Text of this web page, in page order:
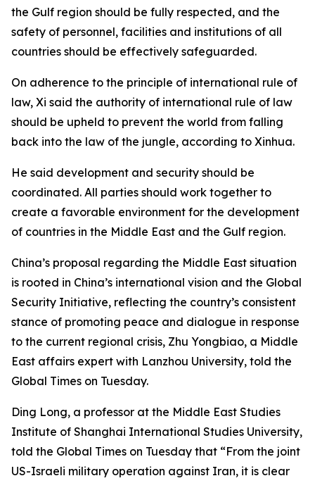
the Gulf region should be fully respected, and the
safety of personnel, facilities and institutions of all
countries should be effectively safeguarded.
On adherence to the principle of international rule of
law, Xi said the authority of international rule of law
should be upheld to prevent the world from falling
back into the law of the jungle, according to Xinhua.
He said development and security should be
coordinated. All parties should work together to
create a favorable environment for the development
of countries in the Middle East and the Gulf region.
China’s proposal regarding the Middle East situation
is rooted in China’s international vision and the Global
Security Initiative, reflecting the country’s consistent
stance of promoting peace and dialogue in response
to the current regional crisis, Zhu Yongbiao, a Middle
East affairs expert with Lanzhou University, told the
Global Times on Tuesday.
Ding Long, a professor at the Middle East Studies
Institute of Shanghai International Studies University,
told the Global Times on Tuesday that “From the joint
US-Israeli military operation against Iran, it is clear